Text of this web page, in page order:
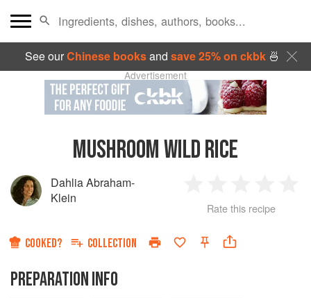
See ourChinese booksand save 25% on ckbk🍜
Advertisement
MUSHROOM WILD RICE
Dahlia Abraham-
Klein
Star
2
Stars
3
Stars
4
Rate this recipe
COOKED? COLLECTION
PREPARATION INFO